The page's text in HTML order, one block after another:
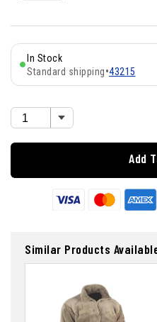
In Stock
Standard shipping•43215
Add
Similar Products